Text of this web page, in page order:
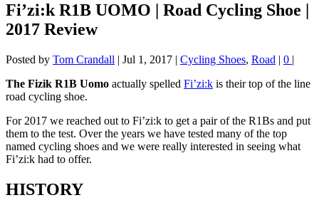
Fi’zi:k R1B UOMO | Road Cycling Shoe |
2017 Review
Posted by Tom Crandall | Jul 1, 2017 | Cycling Shoes, Road | 0 |
The Fizik R1B Uomo actually spelled Fi’zi:k is their top of the line
road cycling shoe.
For 2017 we reached out to Fi’zi:k to get a pair of the R1Bs and put
them to the test. Over the years we have tested many of the top
named cycling shoes and we were really interested in seeing what
Fi’zi:k had to offer.
HISTORY